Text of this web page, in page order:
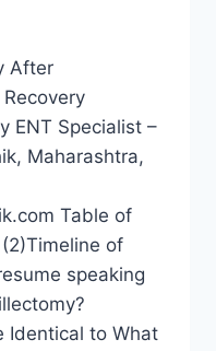
After
ENT Specialist –
Maharashtra,
Table of
of
speaking
Identical to What